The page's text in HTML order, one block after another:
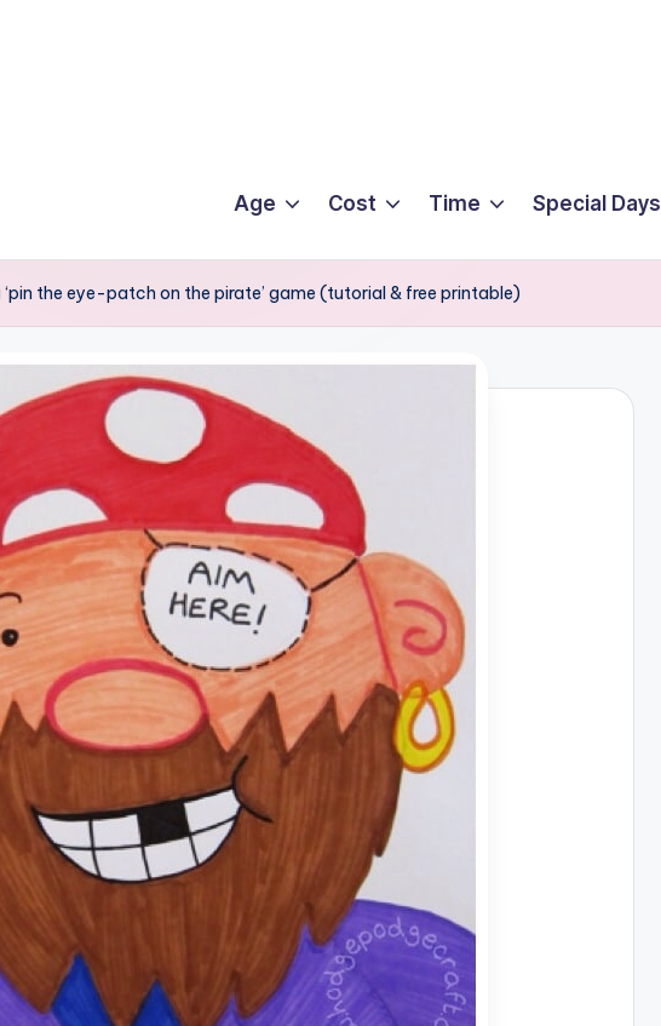
Age Cost Time Special Days
‘pin the eye-patch on the pirate’ game (tutorial & free printable)